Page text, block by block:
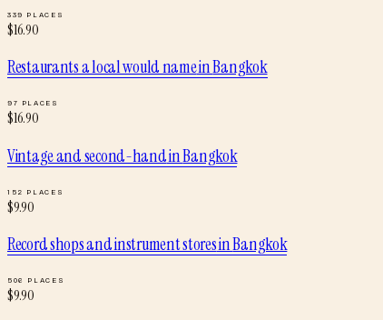
339 PLACES
$16.90
Restaurants a local would nameinBangkok
97 PLACES
$16.90
Vintage and second-handinBangkok
152 PLACES
$9.90
Record shops and instrument storesinBangkok
506 PLACES
$9.90